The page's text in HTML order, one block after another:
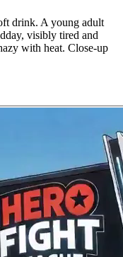
drink. A young adult
visibly tired and
with heat. Close-up